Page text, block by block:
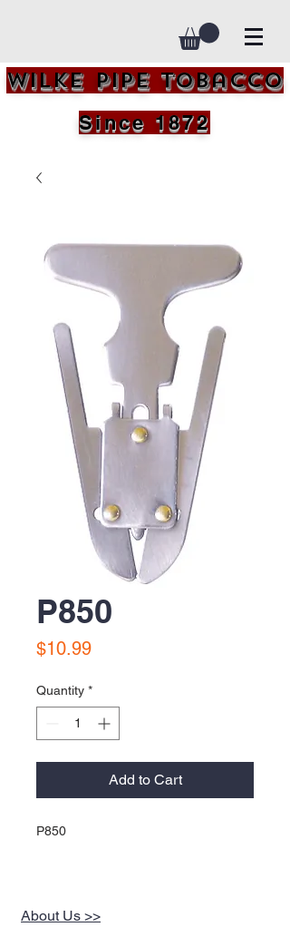
Wilke Pipe Tobacco
Since 1872
P850
$10.99Price
Quantity *
Add to Cart
P850
About Us >>